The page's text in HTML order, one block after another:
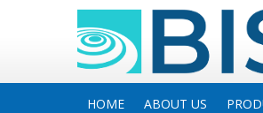
HOME ABOUT US